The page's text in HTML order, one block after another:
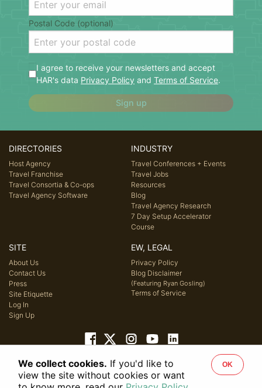
Postal Code (optional)
I agree to receive your newsletters and accept
HAR's data Privacy Policy and Terms of Service.
Sign up
DIRECTORIES
Host Agency
Travel Franchise
Travel Consortia & Co-ops
Travel Agency Software
INDUSTRY
Travel Conferences + Events
Travel Jobs
Resources
Blog
Travel Agency Research
7 Day Setup Accelerator
Course
SITE
About Us
Contact Us
Press
Site Etiquette
Log In
Sign Up
EW, LEGAL
Privacy Policy
Blog Disclaimer
(Featuring Ryan Gosling)
Terms of Service
© 2026 Host Agency Reviews, LLC. All rights reserved.
We collect cookies. If you'd like to
view the site without cookies or want
OK